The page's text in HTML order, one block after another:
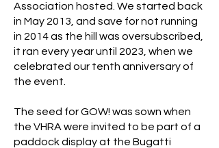
Association hosted. We started back
in May 2013, and save for not running
in 2014 as the hill was oversubscribed,
it ran every year until 2023, when we
celebrated our tenth anniversary of
the event.
The seed for GOW! was sown when
the VHRA were invited to be part of a
paddock display at the Bugatti